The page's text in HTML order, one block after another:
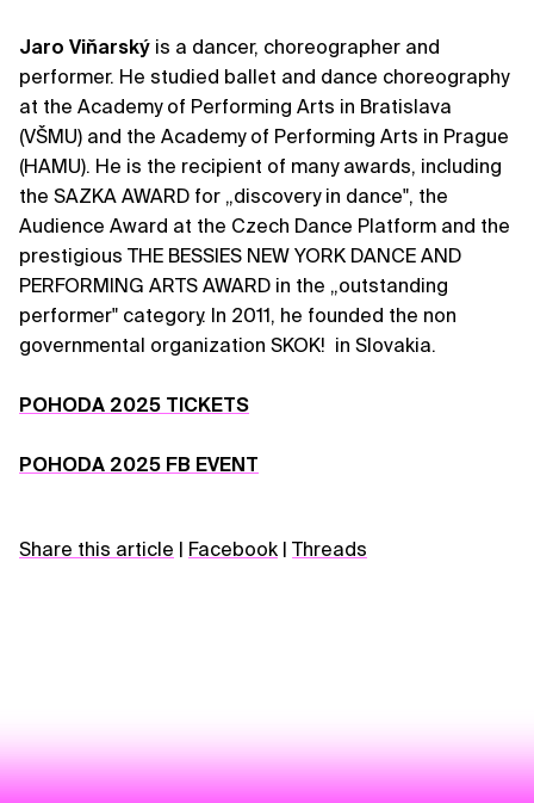
Jaro Viňarský is a dancer, choreographer and
performer. He studied ballet and dance choreography
at the Academy of Performing Arts in Bratislava
(VŠMU) and the Academy of Performing Arts in Prague
(HAMU). He is the recipient of many awards, including
the SAZKA AWARD for „discovery in dance", the
Audience Award at the Czech Dance Platform and the
prestigious THE BESSIES NEW YORK DANCE AND
PERFORMING ARTS AWARD in the „outstanding
performer" category. In 2011, he founded the non
governmental organization SKOK! in Slovakia.
POHODA 2025 TICKETS
POHODA 2025 FB EVENT
Share this article | Facebook | Threads